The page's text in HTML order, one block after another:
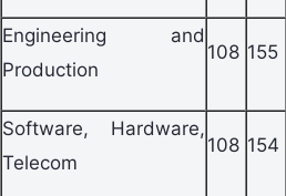
Engineering and
Production
108 155
Software, Hardware,
Telecom
108 154